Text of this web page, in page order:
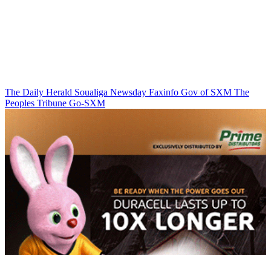
The Daily Herald Soualiga Newsday Faxinfo Gov of SXM The
Peoples Tribune Go-SXM